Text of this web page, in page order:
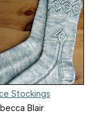
Stockings
Blair